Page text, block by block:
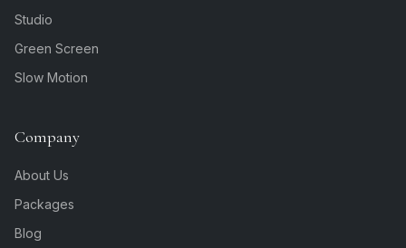
Studio
Green Screen
Slow Motion
Company
About Us
Packages
Blog